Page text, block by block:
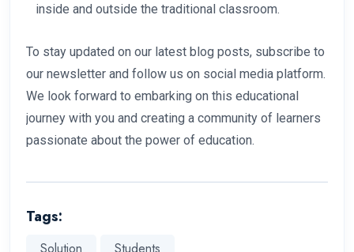
inside and outside the traditional classroom.
To stay updated on our latest blog posts, subscribe to
our newsletter and follow us on social media platform.
We look forward to embarking on this educational
journey with you and creating a community of learners
passionate about the power of education.
Tags: